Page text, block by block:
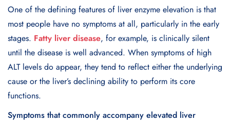
One of the defining features of liver enzyme elevation is that
most people have no symptoms at all, particularly in the early
stages. Fatty liver disease, for example, is clinically silent
until the disease is well advanced. When symptoms of high
ALT levels do appear, they tend to reflect either the underlying
cause or the liver’s declining ability to perform its core
functions.
Symptoms that commonly accompany elevated liver